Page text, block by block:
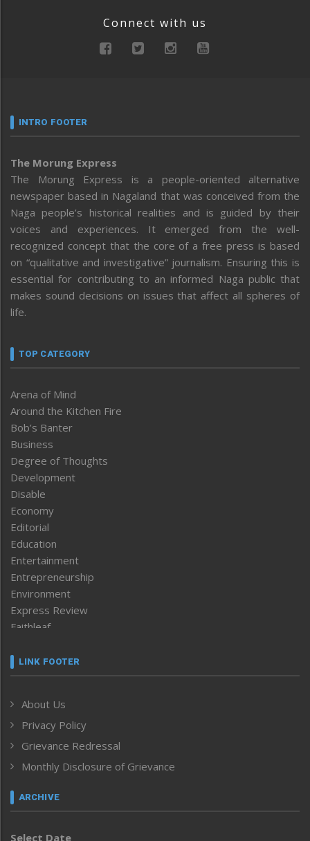
Connect with us
INTRO FOOTER
The Morung Express
The Morung Express is a people-oriented alternative
newspaper based in Nagaland that was conceived from the
Naga people’s historical realities and is guided by their
voices and experiences. It emerged from the well-
recognized concept that the core of a free press is based
on “qualitative and investigative” journalism. Ensuring this is
essential for contributing to an informed Naga public that
makes sound decisions on issues that affect all spheres of
life.
TOP CATEGORY
Arena of Mind
Around the Kitchen Fire
Bob’s Banter
Business
Degree of Thoughts
Development
Disable
Economy
Editorial
Education
Entertainment
Entrepreneurship
Environment
Express Review
Faithleaf
Frontpage
Human Rights
ICAR
India
Inventing the Future
Law and order
Left-Featured
LINK FOOTER
About Us
Privacy Policy
Grievance Redressal
Monthly Disclosure of Grievance
ARCHIVE
Select Date